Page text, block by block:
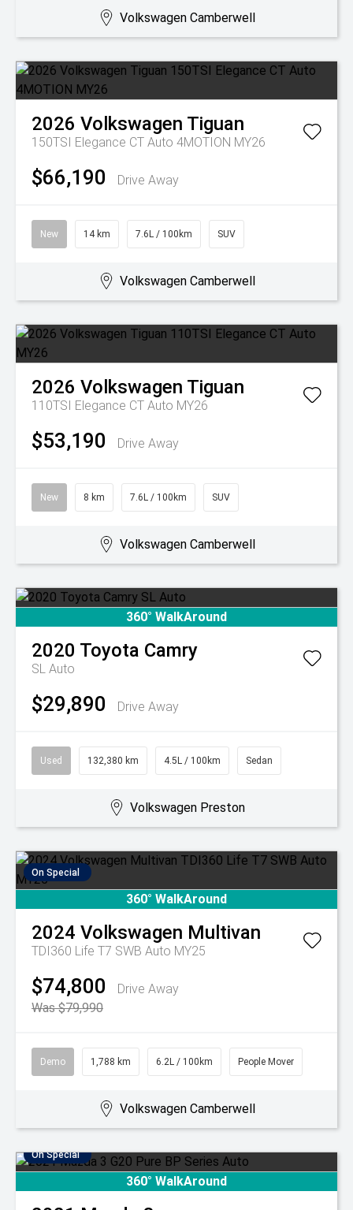
Volkswagen Camberwell
2026 Volkswagen Tiguan
150TSI Elegance CT Auto 4MOTION MY26
$66,190 Drive Away
New 14 km 7.6L / 100km SUV
Volkswagen Camberwell
2026 Volkswagen Tiguan
110TSI Elegance CT Auto MY26
$53,190 Drive Away
New 8 km 7.6L / 100km SUV
Volkswagen Camberwell
360° WalkAround
2020 Toyota Camry
SL Auto
$29,890 Drive Away
Used 132,380 km 4.5L / 100km Sedan
Volkswagen Preston
On Special
360° WalkAround
2024 Volkswagen Multivan
TDI360 Life T7 SWB Auto MY25
$74,800
Drive Away
Was $79,990
Demo 1,788 km 6.2L / 100km People Mover
Volkswagen Camberwell
On Special
360° WalkAround